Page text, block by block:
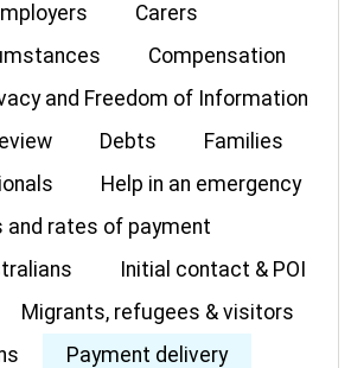
Carers
Compensation
and Freedom of Information
Debts
Families
Help in an emergency
and rates of payment
Initial contact & POI
Migrants, refugees & visitors
Payment delivery